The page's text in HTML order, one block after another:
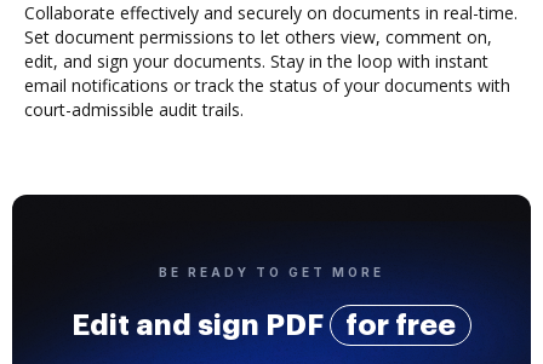
Collaborate effectively and securely on documents in real-time.
Set document permissions to let others view, comment on,
edit, and sign your documents. Stay in the loop with instant
email notifications or track the status of your documents with
court-admissible audit trails.
BE READY TO GET MORE
Edit and sign PDF for free